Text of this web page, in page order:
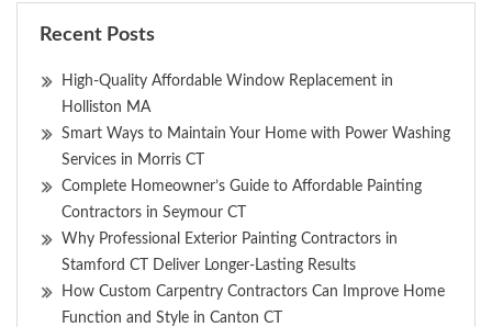
Recent Posts
High-Quality Affordable Window Replacement in
Holliston MA
Smart Ways to Maintain Your Home with Power Washing
Services in Morris CT
Complete Homeowner’s Guide to Affordable Painting
Contractors in Seymour CT
Why Professional Exterior Painting Contractors in
Stamford CT Deliver Longer-Lasting Results
How Custom Carpentry Contractors Can Improve Home
Function and Style in Canton CT